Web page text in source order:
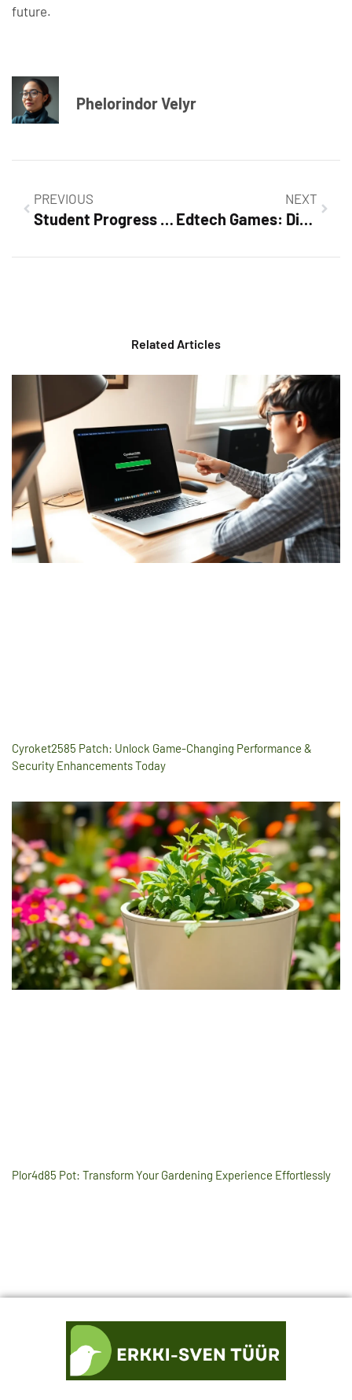
future.
Phelorindor Velyr
PREVIOUS
Student Progress Tracking Tools: Unlock Academic Success with These Essential Resources
NEXT
Edtech Games: Discover How They Transform Learning into Fun Adventures
Related Articles
Cyroket2585 Patch: Unlock Game-Changing Performance &
Security Enhancements Today
Plor4d85 Pot: Transform Your Gardening Experience Effortlessly